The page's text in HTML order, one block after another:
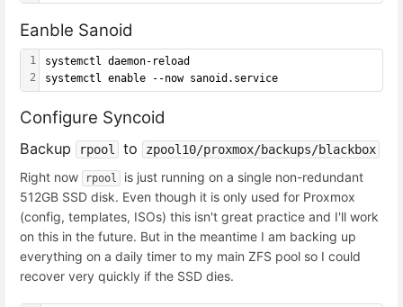
Eanble Sanoid
1
2
systemctl daemon-reload
systemctl enable --now sanoid.service
Configure Syncoid
Backup rpool to zpool10/proxmox/backups/blackbox
Right now rpool
is just running on a single non-redundant
512GB SSD disk. Even though it is only used for Proxmox
(config, templates, ISOs) this isn't great practice and I'll work
on this in the future. But in the meantime I am backing up
everything on a daily timer to my main ZFS pool so I could
recover very quickly if the SSD dies.